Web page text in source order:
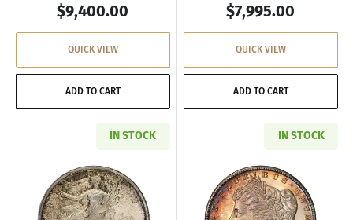
$9,400.00
QUICK VIEW
ADD TO CART
$7,995.00
QUICK VIEW
ADD TO CART
IN STOCK IN STOCK